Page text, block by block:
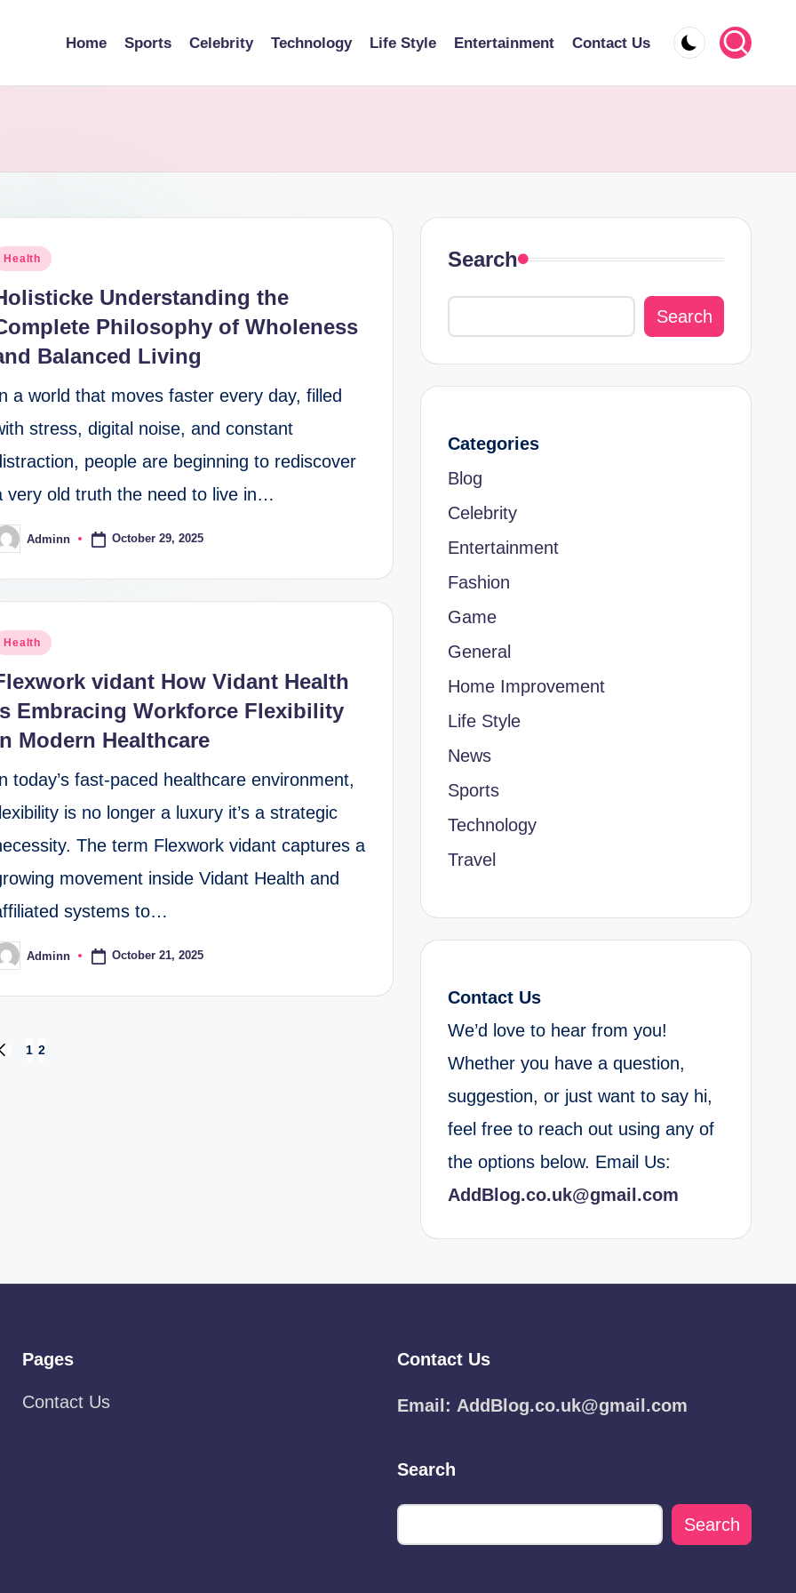
Home Sports Celebrity Technology Life Style Entertainment Contact Us
Health
Understanding the
Philosophy of Wholeness
Balanced Living
a world that moves faster every day, filled
stress, digital noise, and constant
people are beginning to rediscover
very old truth the need to live in…
Adminn October 29, 2025
Health
vidant How Vidant Health
Embracing Workforce Flexibility
Modern Healthcare
today’s fast-paced healthcare environment,
is no longer a luxury it’s a strategic
The term Flexwork vidant captures a
movement inside Vidant Health and
systems to…
Adminn October 21, 2025
PREVIOUS
1 2
Search
Search
Categories
Blog
Celebrity
Entertainment
Fashion
Game
General
Home Improvement
Life Style
News
Sports
Technology
Travel
Contact Us
We’d love to hear from you!
Whether you have a question,
suggestion, or just want to say hi,
feel free to reach out using any of
the options below. Email Us:
AddBlog.co.uk@gmail.com
Pages
Contact Us
Contact Us
Email: AddBlog.co.uk@gmail.com
Search
Search